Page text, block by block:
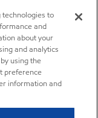
technologies to
and
about your
and analytics
using the
preference
information and